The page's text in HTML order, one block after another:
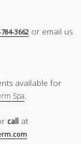
3662or email us
available for
Spa.
callat